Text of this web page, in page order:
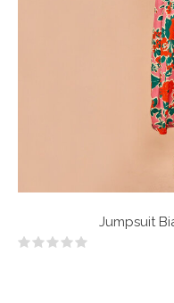
Jumpsuit